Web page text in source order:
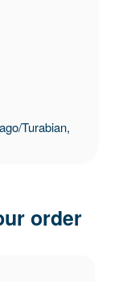
Turabian,
order